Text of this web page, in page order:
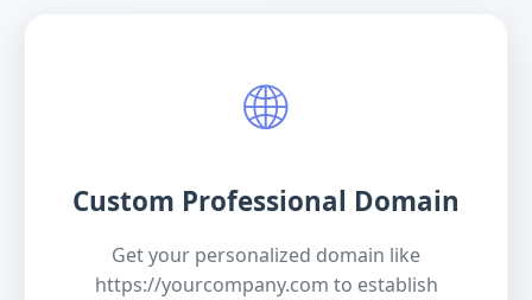
🌐
Custom Professional Domain
Get your personalized domain like
https://yourcompany.com to establish